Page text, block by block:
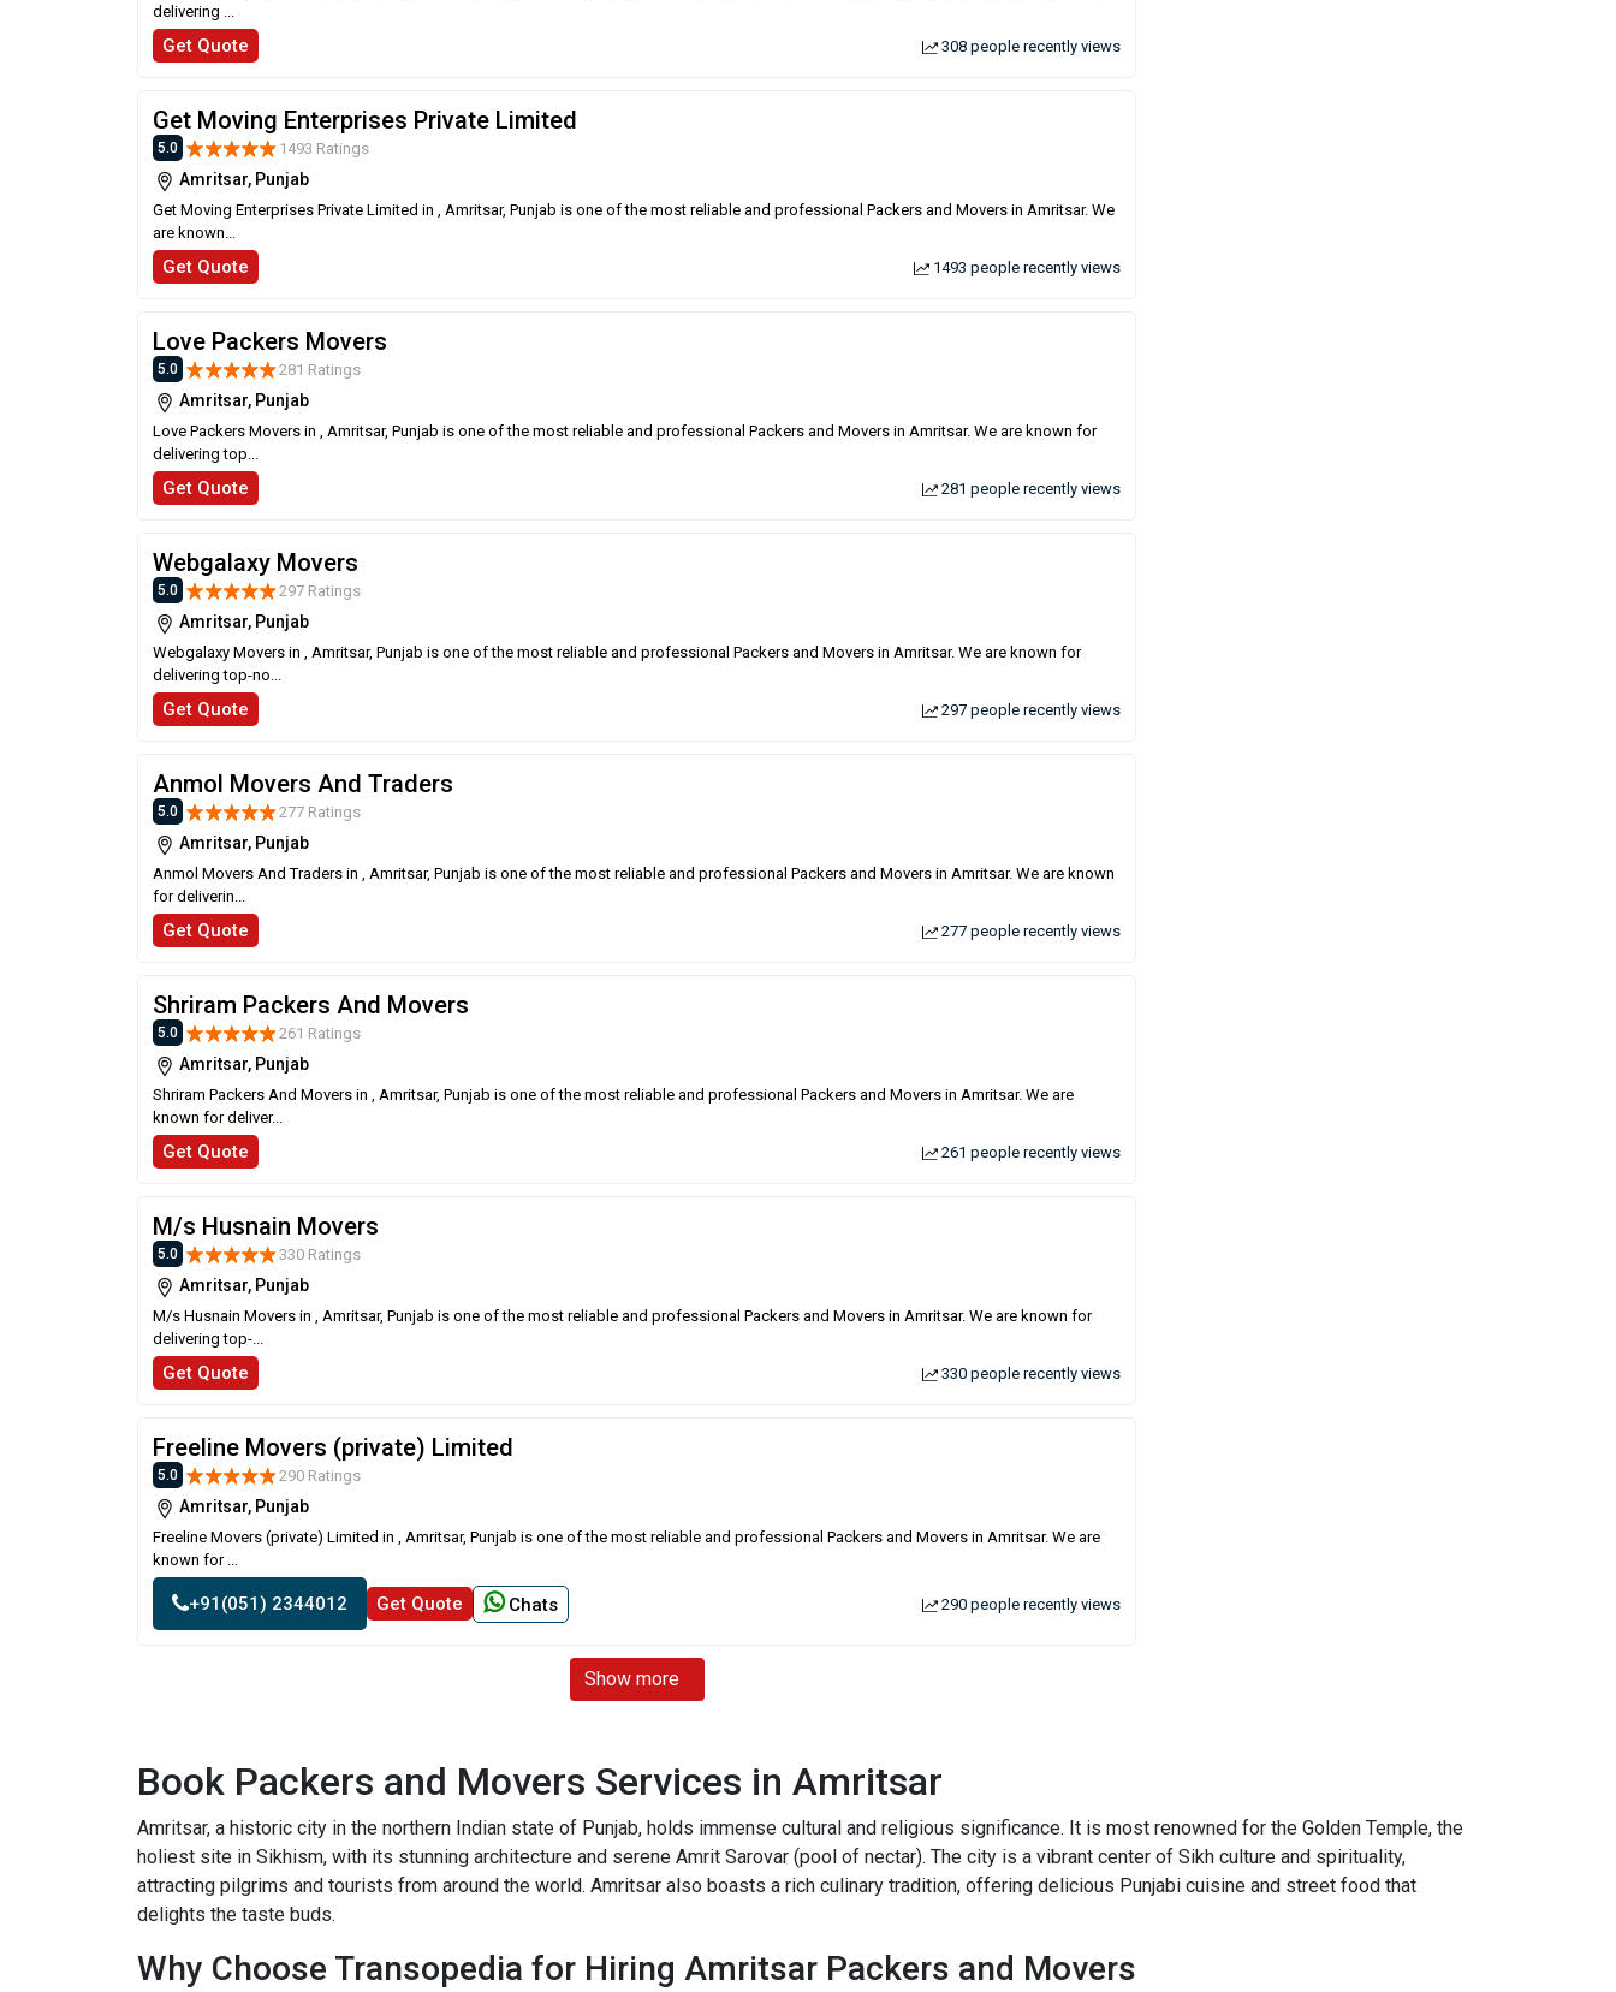
delivering ...
Get Quote 308 people recently views
Get Moving Enterprises Private Limited
5.0 1493 Ratings
Amritsar, Punjab
Get Moving Enterprises Private Limited in , Amritsar, Punjab is one of the most reliable and professional Packers and Movers in Amritsar. We
are known...
Get Quote 1493 people recently views
Love Packers Movers
5.0 281 Ratings
Amritsar, Punjab
Love Packers Movers in , Amritsar, Punjab is one of the most reliable and professional Packers and Movers in Amritsar. We are known for
delivering top...
Get Quote 281 people recently views
Webgalaxy Movers
5.0 297 Ratings
Amritsar, Punjab
Webgalaxy Movers in , Amritsar, Punjab is one of the most reliable and professional Packers and Movers in Amritsar. We are known for
delivering top-no...
Get Quote 297 people recently views
Anmol Movers And Traders
5.0 277 Ratings
Amritsar, Punjab
Anmol Movers And Traders in , Amritsar, Punjab is one of the most reliable and professional Packers and Movers in Amritsar. We are known
for deliverin...
Get Quote 277 people recently views
Shriram Packers And Movers
5.0 261 Ratings
Amritsar, Punjab
Shriram Packers And Movers in , Amritsar, Punjab is one of the most reliable and professional Packers and Movers in Amritsar. We are
known for deliver...
Get Quote 261 people recently views
M/s Husnain Movers
5.0 330 Ratings
Amritsar, Punjab
M/s Husnain Movers in , Amritsar, Punjab is one of the most reliable and professional Packers and Movers in Amritsar. We are known for
delivering top-...
Get Quote 330 people recently views
Freeline Movers (private) Limited
5.0 290 Ratings
Amritsar, Punjab
Freeline Movers (private) Limited in , Amritsar, Punjab is one of the most reliable and professional Packers and Movers in Amritsar. We are
known for ...
+91(051) 2344012 Get Quote Chats 290 people recently views
Show more
Book Packers and Movers Services in Amritsar
Amritsar, a historic city in the northern Indian state of Punjab, holds immense cultural and religious significance. It is most renowned for the Golden Temple, the
holiest site in Sikhism, with its stunning architecture and serene Amrit Sarovar (pool of nectar). The city is a vibrant center of Sikh culture and spirituality,
attracting pilgrims and tourists from around the world. Amritsar also boasts a rich culinary tradition, offering delicious Punjabi cuisine and street food that
delights the taste buds.
Why Choose Transopedia for Hiring Amritsar Packers and Movers